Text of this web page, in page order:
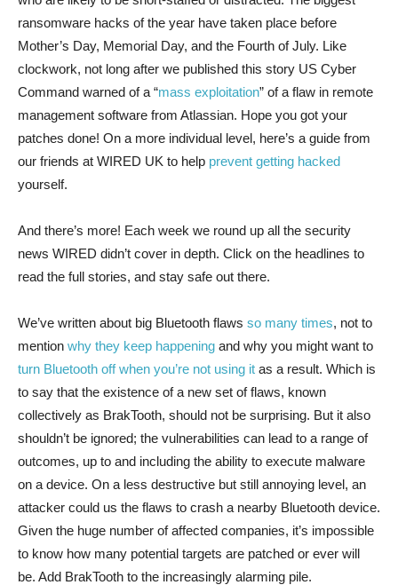
ransomware hacks of the year have taken place before
Mother’s Day, Memorial Day, and the Fourth of July. Like
clockwork, not long after we published this story US Cyber
Command warned of a “mass exploitation” of a flaw in remote
management software from Atlassian. Hope you got your
patches done! On a more individual level, here’s a guide from
our friends at WIRED UK to help prevent getting hacked
yourself.
And there’s more! Each week we round up all the security
news WIRED didn’t cover in depth. Click on the headlines to
read the full stories, and stay safe out there.
We’ve written about big Bluetooth flaws so many times, not to
mention why they keep happening and why you might want to
turn Bluetooth off when you’re not using it as a result. Which is
to say that the existence of a new set of flaws, known
collectively as BrakTooth, should not be surprising. But it also
shouldn’t be ignored; the vulnerabilities can lead to a range of
outcomes, up to and including the ability to execute malware
on a device. On a less destructive but still annoying level, an
attacker could us the flaws to crash a nearby Bluetooth device.
Given the huge number of affected companies, it’s impossible
to know how many potential targets are patched or ever will
be. Add BrakTooth to the increasingly alarming pile.